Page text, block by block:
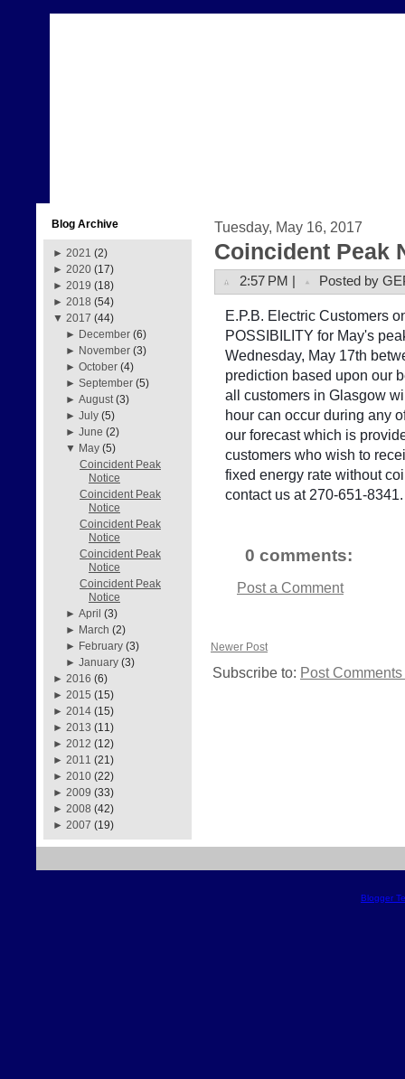
Blog Archive
► 2021 (2)
► 2020 (17)
► 2019 (18)
► 2018 (54)
▼ 2017 (44)
► December (6)
► November (3)
►October (4)
►September (5)
►August (3)
►July (5)
►June (2)
▼ May (5)
Coincident Peak
Notice
Coincident Peak
Notice
Coincident Peak
Notice
Coincident Peak
Notice
Coincident Peak
Notice
►April (3)
► March (2)
► February (3)
►January (3)
► 2016 (6)
► 2015 (15)
► 2014 (15)
► 2013 (11)
► 2012 (12)
► 2011 (21)
► 2010 (22)
► 2009 (33)
► 2008 (42)
► 2007 (19)
Tuesday, May 16, 2017
Coincident Peak
2:57 PM | Posted by
E.P.B. Electric Customers
POSSIBILITY for May's
Wednesday, May 17th
prediction based upon our
all customers in Glasgow
hour can occur during any
our forecast which is
customers who wish to
fixed energy rate without
contact us at 270-651-8341.
0 comments:
Post a Comment
Newer Post
Subscribe to: Post
Blogger